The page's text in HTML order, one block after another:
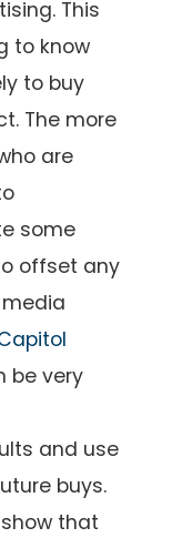
This
to know
to buy
The more
are
some
offset any
media
be very
and use
buys.
that